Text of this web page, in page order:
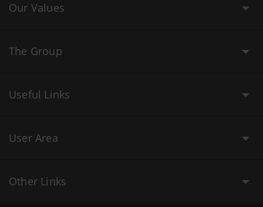
Our Values
The Group
Useful Links
User Area
Other Links